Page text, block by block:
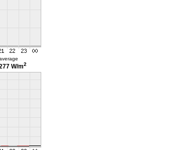
W/m2